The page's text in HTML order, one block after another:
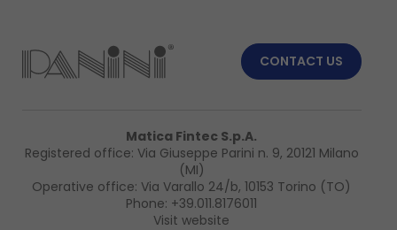
CONTACT US
Matica Fintec S.p.A.
Registered office: Via Giuseppe Parini n. 9, 20121 Milano
(MI)
Operative office: Via Varallo 24/b, 10153 Torino (TO)
Phone: +39.011.8176011
Visit website